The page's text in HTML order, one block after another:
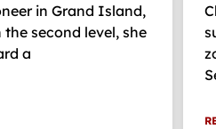
in Grand Island,
the second level, she
a